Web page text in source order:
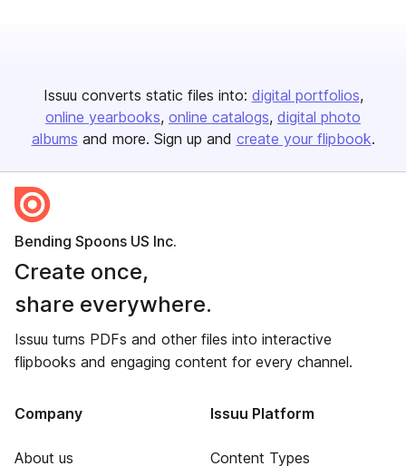
Issuu converts static files into: digital portfolios
online yearbooks online catalogs digital photo
albums and more. Sign up and create your flipbook.
Bending Spoons US Inc.
Create once,
share everywhere.
Issuu turns PDFs and other files into interactive
flipbooks and engaging content for every channel.
Company
About us
Issuu Platform
Content Types